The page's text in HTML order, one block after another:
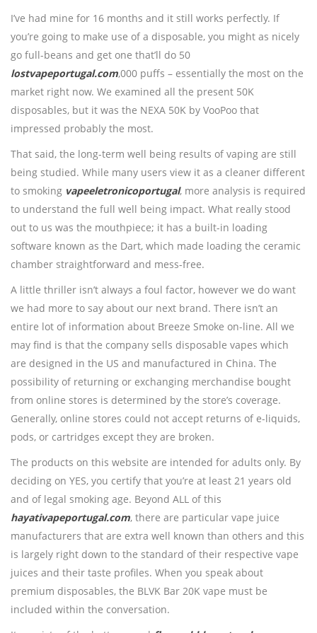
I’ve had mine for 16 months and it still works perfectly. If
you’re going to make use of a disposable, you might as nicely
go full-beans and get one that’ll do 50
lostvapeportugal.com,000 puffs – essentially the most on the
market right now. We examined all the present 50K
disposables, but it was the NEXA 50K by VooPoo that
impressed probably the most.
That said, the long-term well being results of vaping are still
being studied. While many users view it as a cleaner different
to smoking vapeeletronicoportugal, more analysis is required
to understand the full well being impact. What really stood
out to us was the mouthpiece; it has a built-in loading
software known as the Dart, which made loading the ceramic
chamber straightforward and mess-free.
A little thriller isn’t always a foul factor, however we do want
we had more to say about our next brand. There isn’t an
entire lot of information about Breeze Smoke on-line. All we
may find is that the company sells disposable vapes which
are designed in the US and manufactured in China. The
possibility of returning or exchanging merchandise bought
from online stores is determined by the store’s coverage.
Generally, online stores could not accept returns of e-liquids,
pods, or cartridges except they are broken.
The products on this website are intended for adults only. By
deciding on YES, you certify that you’re at least 21 years old
and of legal smoking age. Beyond ALL of this
hayativapeportugal.com, there are particular vape juice
manufacturers that are extra well known than others and this
is largely right down to the standard of their respective vape
juices and their taste profiles. When you speak about
premium disposables, the BLVK Bar 20K vape must be
included within the conversation.